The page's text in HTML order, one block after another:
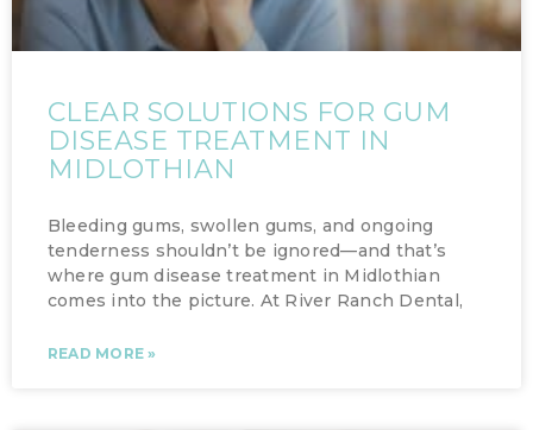
CLEAR SOLUTIONS FOR GUM
DISEASE TREATMENT IN
MIDLOTHIAN
Bleeding gums, swollen gums, and ongoing
tenderness shouldn’t be ignored—and that’s
where gum disease treatment in Midlothian
comes into the picture. At River Ranch Dental,
READ MORE »